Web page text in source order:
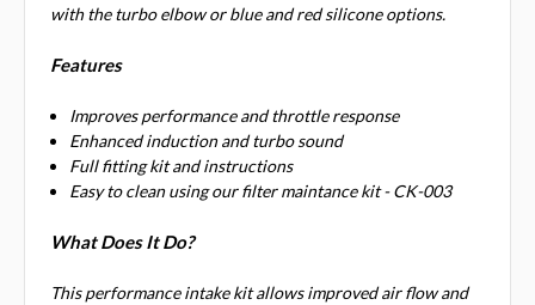
with the turbo elbow or blue and red silicone options.
Features
Improves performance and throttle response
Enhanced induction and turbo sound
Full fitting kit and instructions
Easy to clean using our filter maintance kit - CK-003
What Does It Do?
This performance intake kit allows improved air flow and